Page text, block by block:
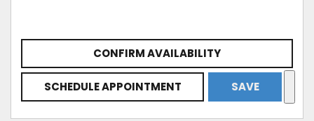
CONFIRM AVAILABILITY
SCHEDULE APPOINTMENT SAVE